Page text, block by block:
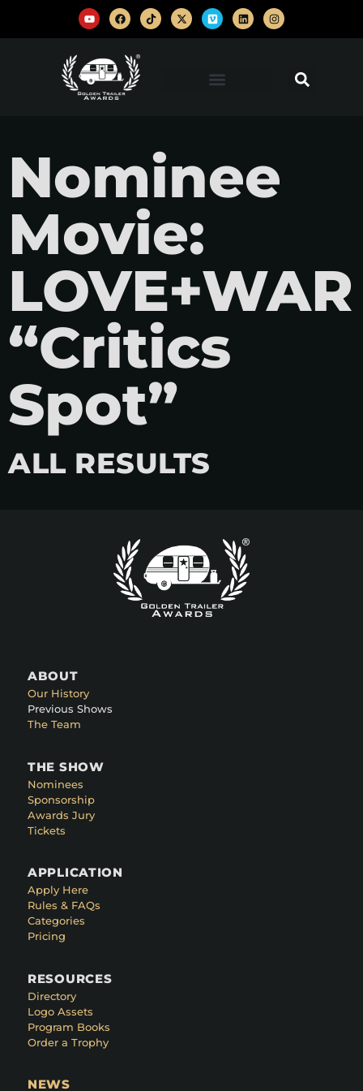
Nominee
Movie:
LOVE+WAR
“Critics
Spot”
ALL RESULTS
ABOUT
Our History
Previous Shows
The Team
THE SHOW
Nominees
Sponsorship
Awards Jury
Tickets
APPLICATION
Apply Here
Rules & FAQs
Categories
Pricing
RESOURCES
Directory
Logo Assets
Program Books
Order a Trophy
NEWS